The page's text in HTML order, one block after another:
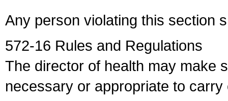
Any person violating this section
572-16 Rules and Regulations
The director of health may make
necessary or appropriate to